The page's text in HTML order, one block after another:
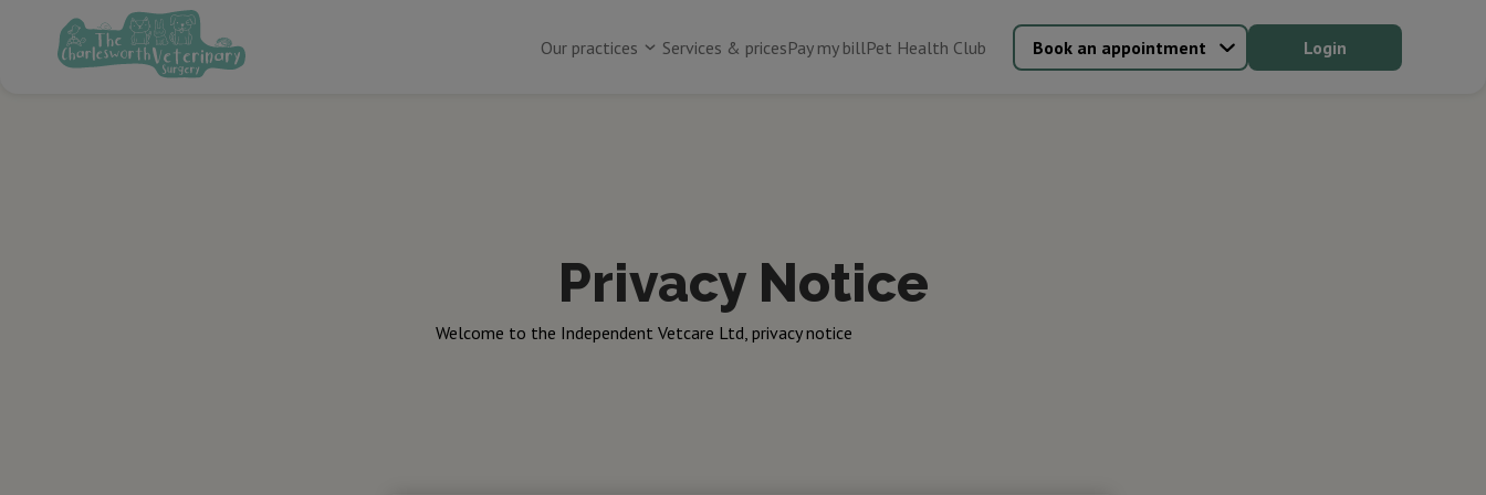
Our practices Services & pricesPay my bill Pet Health Club Book an appointment Login
Privacy Notice
Welcome to the Independent Vetcare Ltd, privacy notice